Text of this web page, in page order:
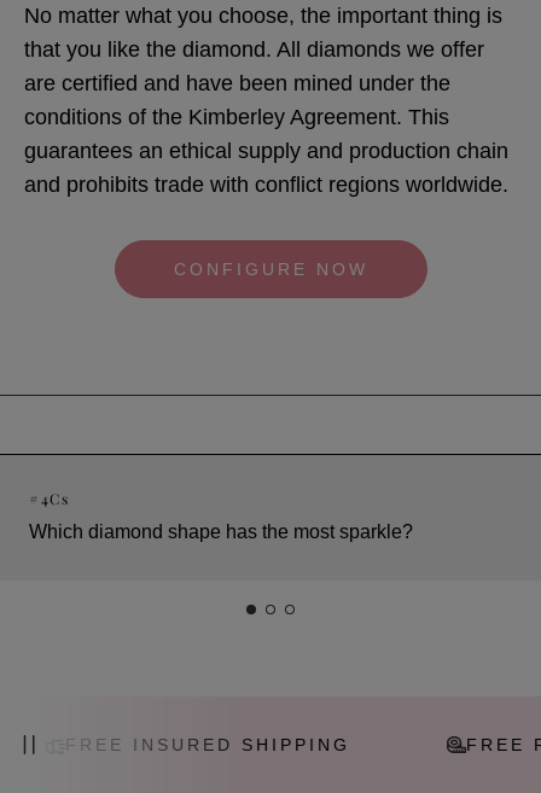
No matter what you choose, the important thing is
that you like the diamond. All diamonds we offer
are certified and have been mined under the
conditions of the Kimberley Agreement. This
guarantees an ethical supply and production chain
and prohibits trade with conflict regions worldwide.
CONFIGURE NOW
#4Cs
Which diamond shape has the most sparkle?
FREE INSURED SHIPPING FREE